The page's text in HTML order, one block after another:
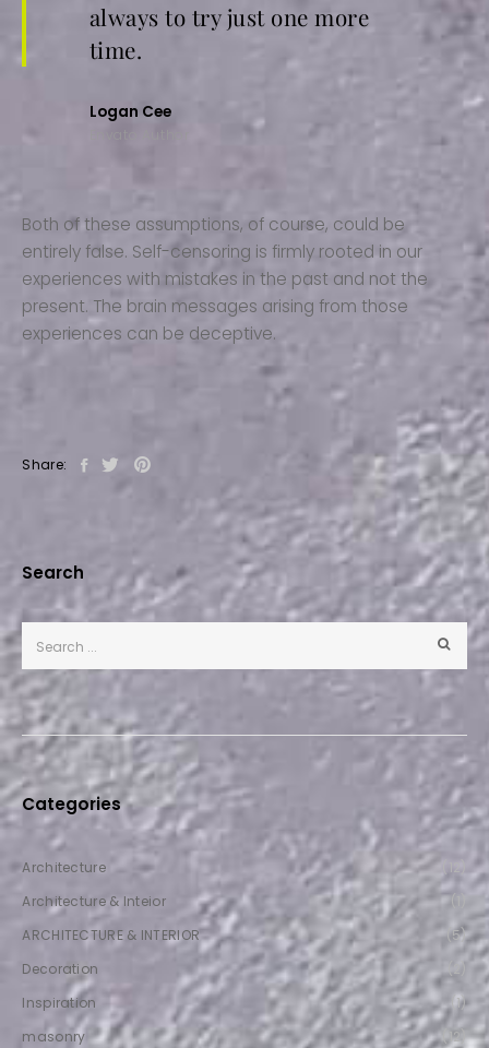
always to try just one more
time.
Logan Cee
Both of these assumptions, of course, could be
entirely false. Self-censoring is firmly rooted in our
experiences with mistakes in the past and not the
present. The brain messages arising from those
experiences can be deceptive.
Share:
Search
Categories
Architecture
(12)
Architecture & Inteior
(1)
ARCHITECTURE & INTERIOR
(5)
Decoration
(2)
Inspiration
(1)
masonry
(12)